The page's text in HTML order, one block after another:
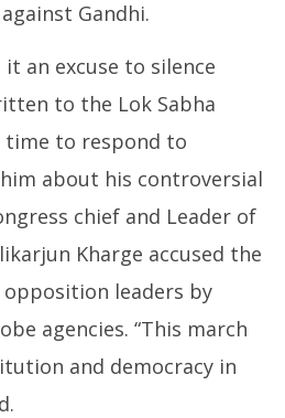
Gandhi.
it an excuse to silence
to the Lok Sabha
time to respond to
about his controversial
chief and Leader of
Kharge accused the
leaders by
agencies. “This march
and democracy in